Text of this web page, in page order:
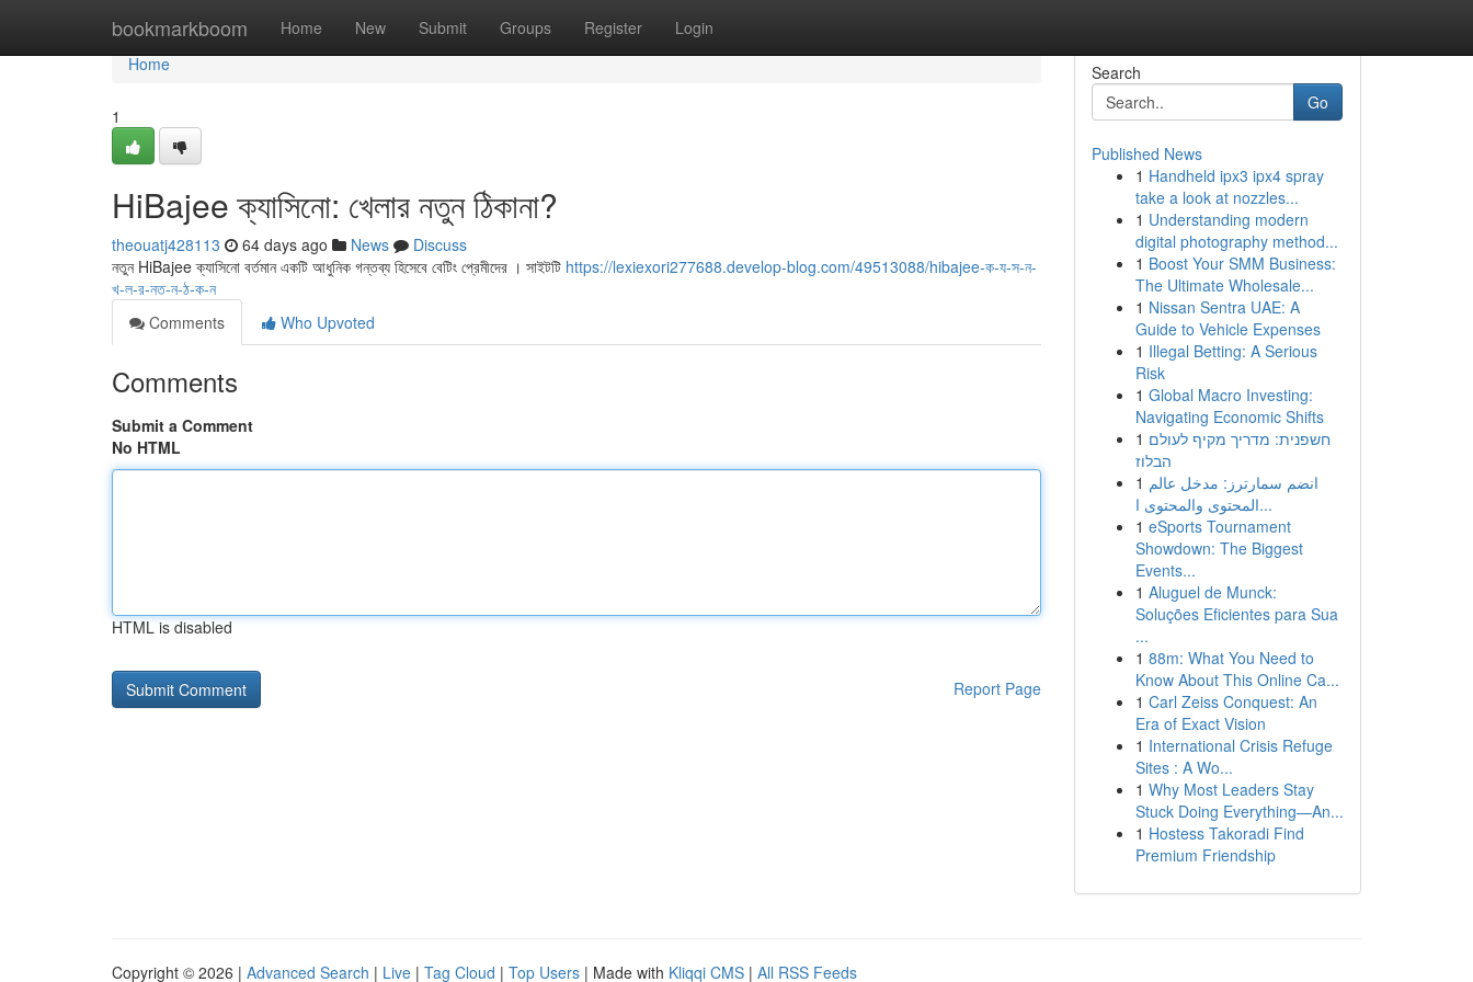
bookmarkboom Home New Submit Groups Register Login
Home
Home
1
HiBajee ক্যাসিনো: খেলার নতুন ঠিকানা?
theouatj428113 64 days ago News
Discuss
নতুন HiBajee ক্যাসিনো বর্তমান একটি আধুনিক গন্তব্য হিসেবে বেটিং প্রেমীদের । সাইটটি https://lexiexori277688.develop-blog.com/49513088/hibajee-ক-য-স-ন-
খ-ল-র-নত-ন-ঠ-ক-ন
Comments
Who Upvoted
Comments
Submit a Comment
No HTML
HTML is disabled
Report Page
Search
Go
Published News
1 Handheld ipx3 ipx4 spray
take a look at nozzles...
1 Understanding modern
digital photography method...
1 Boost Your SMM Business:
The Ultimate Wholesale...
1 Nissan Sentra UAE: A
Guide to Vehicle Expenses
1 Illegal Betting: A Serious
Risk
1 Global Macro Investing:
Navigating Economic Shifts
1 חשפנית: מדריך מקיף לעולם
הבלוז
1 انضم سمارترز: مدخل عالم
المحتوى والمحتوى ا...
1 eSports Tournament
Showdown: The Biggest
Events...
1 Aluguel de Munck:
Soluções Eficientes para Sua
...
1 88m: What You Need to
Know About This Online Ca...
1 Carl Zeiss Conquest: An
Era of Exact Vision
1 International Crisis Refuge
Sites : A Wo...
1 Why Most Leaders Stay
Stuck Doing Everything—An...
1 Hostess Takoradi Find
Premium Friendship
Copyright © 2026 | Advanced Search | Live | Tag Cloud | Top Users | Made with Kliqqi CMS | All RSS Feeds